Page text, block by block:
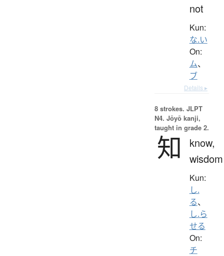
not
Kun:
な.い
On:
ム、
ブ
Details ▸
8 strokes. JLPT
N4. Jōyō kanji,
taught in grade 2.
知
know,
wisdom
Kun:
し.
る、
し.ら
せる
On:
チ